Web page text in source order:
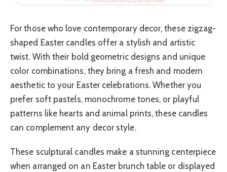
For those who love contemporary decor, these zigzag-
shaped Easter candles offer a stylish and artistic
twist. With their bold geometric designs and unique
color combinations, they bring a fresh and modern
aesthetic to your Easter celebrations. Whether you
prefer soft pastels, monochrome tones, or playful
patterns like hearts and animal prints, these candles
can complement any decor style.
These sculptural candles make a stunning centerpiece
when arranged on an Easter brunch table or displayed